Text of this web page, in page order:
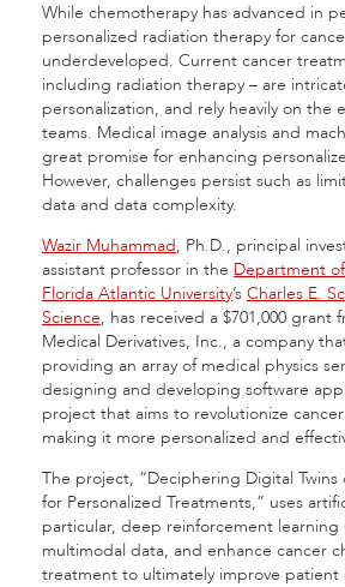
While chemotherapy has advanced in
personalized radiation therapy for
underdeveloped. Current cancer
including radiation therapy – are
personalization, and rely heavily on the
teams. Medical image analysis and
great promise for enhancing
However, challenges persist such as
data and data complexity.
Wazir Muhammad, Ph.D., principal
assistant professor in the Department
Florida Atlantic University’s Charles E.
Science, has received a $701,000 grant
Medical Derivatives, Inc., a company
providing an array of medical physics
designing and developing software
project that aims to revolutionize
making it more personalized and
The project, “Deciphering Digital Twins
for Personalized Treatments,” uses
particular, deep reinforcement learning
multimodal data, and enhance cancer
treatment to ultimately improve patient